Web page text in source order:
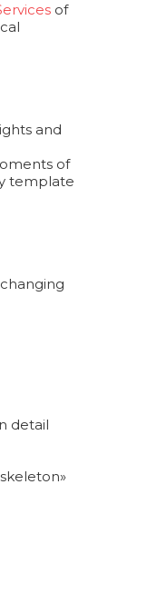
of
and
of
template
detail